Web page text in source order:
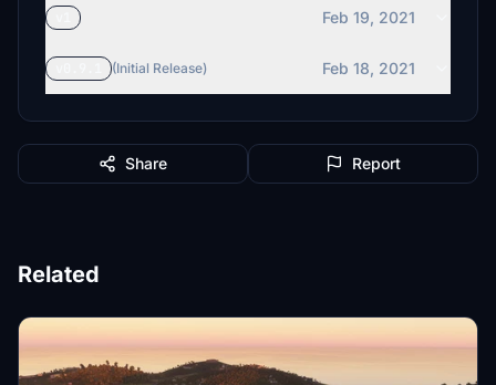
Feb 19, 2021
(Initial Release) Feb 18, 2021
Share Report
Related